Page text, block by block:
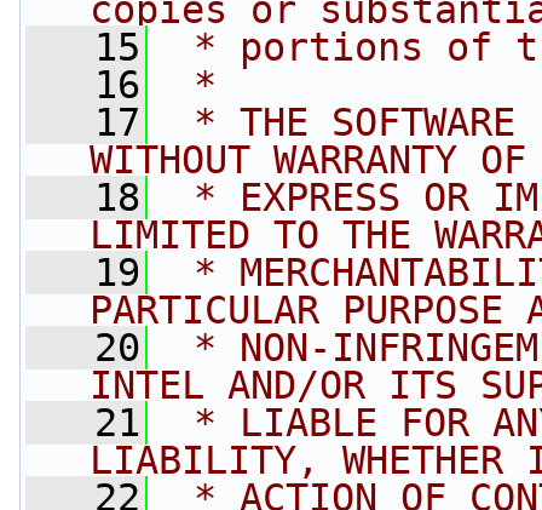
copies or
   15
* portions of
   16
*
   17
* THE
WITHOUT WARRANTY
   18
* EXPRESS OR
LIMITED TO THE
   19
*
PARTICULAR PURPOSE
   20
* NON-
INTEL AND/OR ITS
   21
* LIABLE FOR
LIABILITY, WHETHER
   22
* ACTION OF